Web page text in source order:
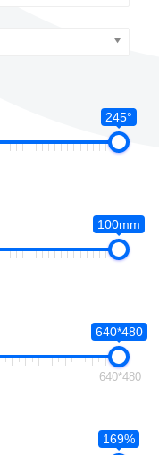
245°
100mm
640*480
640*480
169%